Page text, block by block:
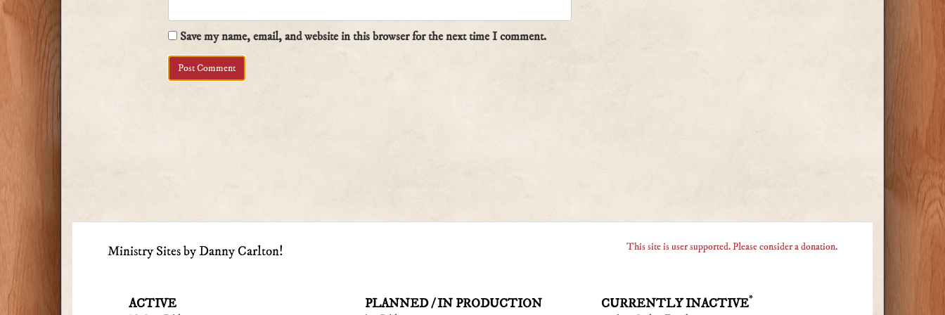
Save my name, email, and website in this browser for the next time I comment.
Ministry Sites by Danny Carlton! This site is user supported. Please consider a donation.
ACTIVE PLANNED / IN PRODUCTION CURRENTLY INACTIVE*